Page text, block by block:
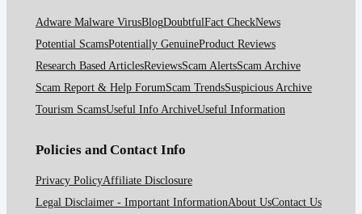
Adware Malware VirusBlogDoubtfulFact CheckNews
Potential ScamsPotentially GenuineProduct Reviews
Research Based ArticlesReviewsScam AlertsScam Archive
Scam Report & Help ForumScam TrendsSuspicious Archive
Tourism ScamsUseful Info ArchiveUseful Information
Policies and Contact Info
Privacy PolicyAffiliate Disclosure
Legal Disclaimer - Important InformationAbout UsContact Us